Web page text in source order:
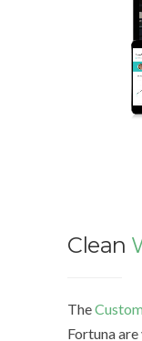
Clean
The
Fortuna